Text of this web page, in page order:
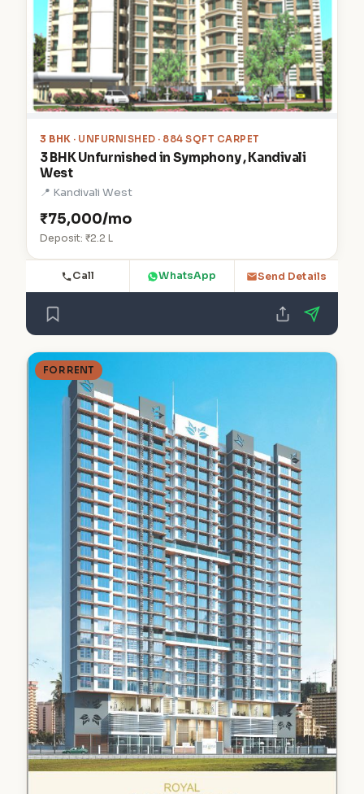
3 BHK · UNFURNISHED · 884 SQFT CARPET
3 BHK Unfurnished in Symphony , Kandivali
West
📍 Kandivali West
₹75,000/mo
Deposit: ₹2.2 L
Call WhatsApp Send Details
FOR RENT